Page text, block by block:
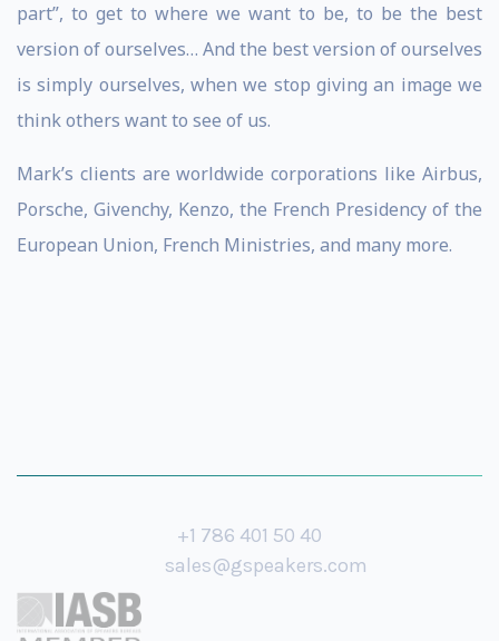
part”, to get to where we want to be, to be the best
version of ourselves… And the best version of ourselves
is simply ourselves, when we stop giving an image we
think others want to see of us.
Mark’s clients are worldwide corporations like Airbus,
Porsche, Givenchy, Kenzo, the French Presidency of the
European Union, French Ministries, and many more.
+1 786 401 50 40
sales@gspeakers.com